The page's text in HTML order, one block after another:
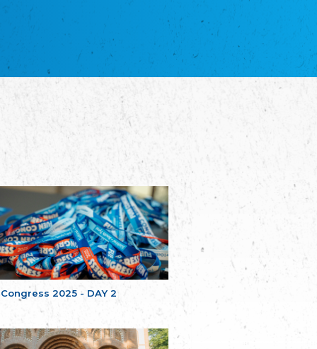
Congress 2025 - DAY 2
благотворительных обществ
Union of Russian Educational and Charitable
Occitania Football Association
Poellgor evit Breizh
Committee for regional action in Brittany
EL - le Mouvement d'Alsace-Lorraine
Elsaß-Lothringischer Volksbund EL
Skol Uhel Ar Vro – Institut Culturel de
Bretagne
The Cultural Institute of Brittany
Unser Land
Our Country
Svenska Finlands folkting/Folktinget
Assoziation der Deutschen Georgiens
"Einung"